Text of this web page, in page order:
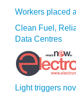
Workers placed
Clean Fuel,
Data Centres
Light triggers